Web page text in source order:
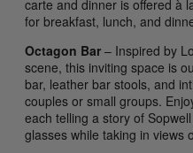
carte and dinner is offered à
for breakfast, lunch, and
Octagon Bar – Inspired by
scene, this inviting space is
bar, leather bar stools, and
couples or small groups.
each telling a story of
glasses while taking in views